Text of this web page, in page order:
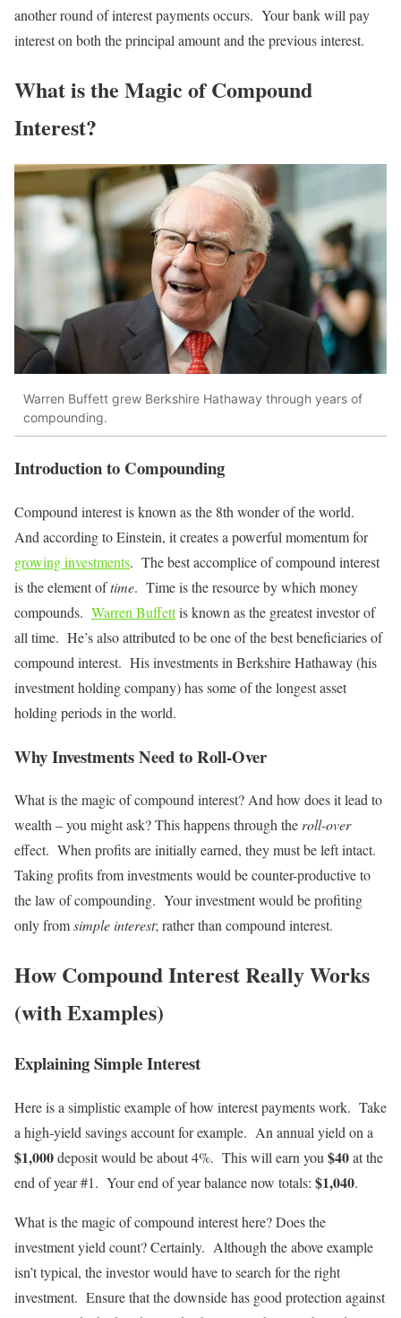
another round of interest payments occurs. Your bank will pay
interest on both the principal amount and the previous interest.
What is the Magic of Compound
Interest?
Warren Buffett grew Berkshire Hathaway through years of
compounding.
Introduction to Compounding
Compound interest is known as the 8th wonder of the world.
And according to Einstein, it creates a powerful momentum for
growing investments. The best accomplice of compound interest
is the element oftime. Time is the resource by which money
compounds. Warren Buffettis known as the greatest investor of
all time. He’s also attributed to be one of the best beneficiaries of
compound interest. His investments in Berkshire Hathaway (his
investment holding company) has some of the longest asset
holding periods in the world.
Why Investments Need to Roll-Over
What is the magic of compound interest? And how does it lead to
wealth – you might ask? This happens through theroll-over
effect. When profits are initially earned, they must be left intact.
Taking profits from investments would be counter-productive to
the law of compounding. Your investment would be profiting
only fromsimple interest; rather than compound interest.
How Compound Interest Really Works
(with Examples)
Explaining Simple Interest
Here is a simplistic example of how interest payments work. Take
a high-yield savings account for example. An annual yield on a
$1,000deposit would be about 4%. This will earn you $40at the
end of year #1. Your end of year balance now totals: $1,040.
What is the magic of compound interest here? Does the
investment yield count? Certainly. Although the above example
isn’t typical, the investor would have to search for the right
investment. Ensure that the downside has good protection against